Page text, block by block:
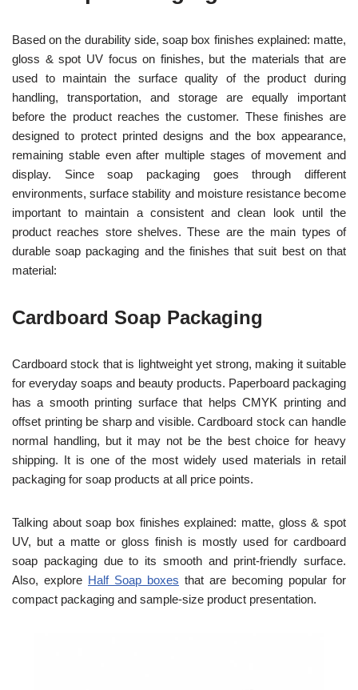
Based on the durability side, soap box finishes explained: matte,
gloss & spot UV focus on finishes, but the materials that are
used to maintain the surface quality of the product during
handling, transportation, and storage are equally important
before the product reaches the customer. These finishes are
designed to protect printed designs and the box appearance,
remaining stable even after multiple stages of movement and
display. Since soap packaging goes through different
environments, surface stability and moisture resistance become
important to maintain a consistent and clean look until the
product reaches store shelves. These are the main types of
durable soap packaging and the finishes that suit best on that
material:
Cardboard Soap Packaging
Cardboard stock that is lightweight yet strong, making it suitable
for everyday soaps and beauty products. Paperboard packaging
has a smooth printing surface that helps CMYK printing and
offset printing be sharp and visible. Cardboard stock can handle
normal handling, but it may not be the best choice for heavy
shipping. It is one of the most widely used materials in retail
packaging for soap products at all price points.
Talking about soap box finishes explained: matte, gloss & spot
UV, but a matte or gloss finish is mostly used for cardboard
soap packaging due to its smooth and print-friendly surface.
Also, explore Half Soap boxes that are becoming popular for
compact packaging and sample-size product presentation.